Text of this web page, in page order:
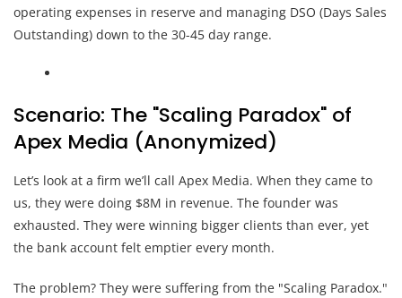
operating expenses in reserve and managing DSO (Days Sales
Outstanding) down to the 30-45 day range.
Scenario: The "Scaling Paradox" of
Apex Media (Anonymized)
Let’s look at a firm we’ll call Apex Media. When they came to
us, they were doing $8M in revenue. The founder was
exhausted. They were winning bigger clients than ever, yet
the bank account felt emptier every month.
The problem? They were suffering from the "Scaling Paradox."